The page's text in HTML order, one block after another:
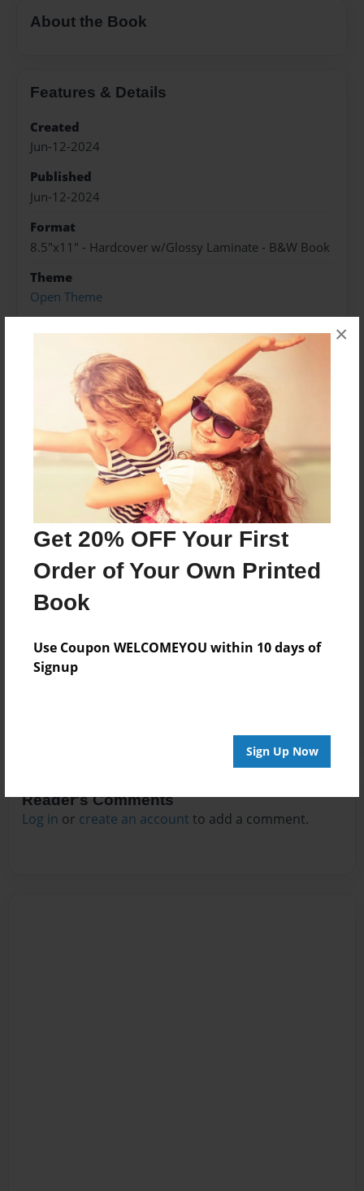
Get 20% OFF Your First
Order of Your Own Printed
Book
Use Coupon WELCOMEYOU within 10 days of
Signup
Sign Up Now
×
About the Book
Features & Details
Created
Jun-12-2024
Published
Jun-12-2024
Format
8.5"x11" - Hardcover w/Glossy Laminate - B&W Book
Theme
Open Theme
Preview Limit
64 pages
About Author
Darron Jones
Joined: Oct-25-2020
No author messages are available for this book.
Reader's Comments
Log in or create an account to add a comment.